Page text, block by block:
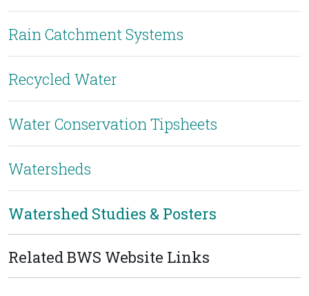
Rain Catchment Systems
Recycled Water
Water Conservation Tipsheets
Watersheds
Watershed Studies & Posters
Related BWS Website Links